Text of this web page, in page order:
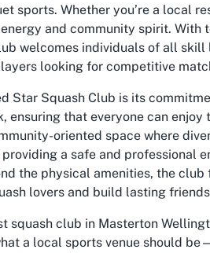
sports. Whether you’re a local
and community spirit.
welcomes individuals of all
looking for competitive
Star Squash Club is its
ensuring that everyone can
oriented space where
a safe and professional
the physical amenities, the
lovers and build lasting
squash club in Masterton
a local sports venue should